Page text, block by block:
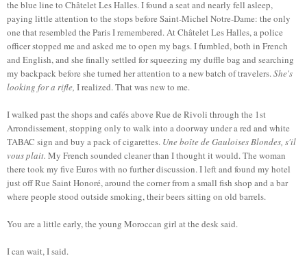
the blue line to Châtelet Les Halles. I found a seat and nearly fell asleep,
paying little attention to the stops before Saint-Michel Notre-Dame: the only
one that resembled the Paris I remembered. At Châtelet Les Halles, a police
officer stopped me and asked me to open my bags. I fumbled, both in French
and English, and she finally settled for squeezing my duffle bag and searching
my backpack before she turned her attention to a new batch of travelers.She's
looking for a rifle, I realized. That was new to me.
I walked past the shops and cafés above Rue de Rivoli through the 1st
Arrondissement, stopping only to walk into a doorway under a red and white
TABAC sign and buy a pack of cigarettes. Une boîte de Gauloises Blondes, s'il
vous plait. My French sounded cleaner than I thought it would. The woman
there took my five Euros with no further discussion. I left and found my hotel
just off Rue Saint Honoré, around the corner from a small fish shop and a bar
where people stood outside smoking, their beers sitting on old barrels.
You are a little early, the young Moroccan girl at the desk said.
I can wait, I said.